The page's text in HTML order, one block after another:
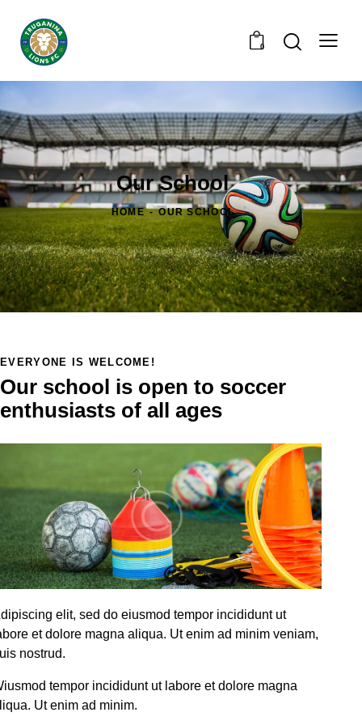
0
Our School
HOME OUR SCHOOL
EVERYONE IS WELCOME!
Our school is open to soccer
enthusiasts of all ages
elit, sed do eiusmod tempor incididunt ut
et dolore magna aliqua. Ut enim ad minim veniam,
nostrud.
tempor incididunt ut labore et dolore magna
Ut enim ad minim.